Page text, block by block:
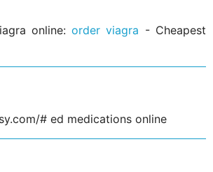
online:order viagra - Cheapest
# ed medications online